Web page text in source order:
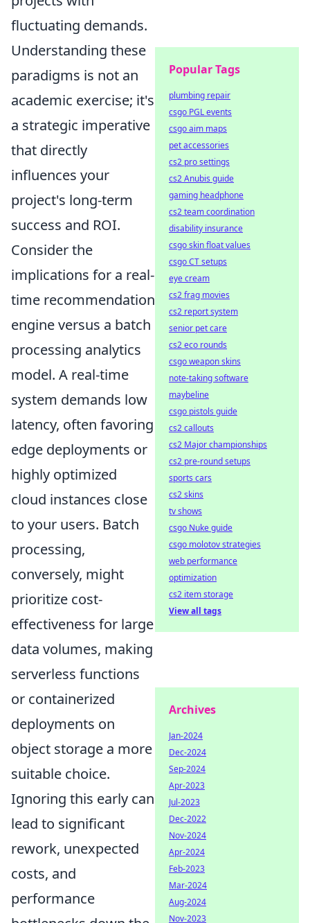
fluctuating demands.
Understanding these
paradigms is not an
academic exercise; it's
a strategic imperative
that directly
influences your
project's long-term
success and ROI.
Consider the
implications for a real-
time recommendation
engine versus a batch
processing analytics
model. A real-time
system demands low
latency, often favoring
edge deployments or
highly optimized
cloud instances close
to your users. Batch
processing,
conversely, might
prioritize cost-
effectiveness for large
data volumes, making
serverless functions
or containerized
deployments on
object storage a more
suitable choice.
Ignoring this early can
lead to significant
rework, unexpected
costs, and
performance
Popular Tags
plumbing repair
csgo PGL events
csgo aim maps
pet accessories
cs2 pro settings
cs2 Anubis guide
gaming headphone
cs2 team coordination
disability insurance
csgo skin float values
csgo CT setups
eye cream
cs2 frag movies
cs2 report system
senior pet care
cs2 eco rounds
csgo weapon skins
note-taking software
maybeline
csgo pistols guide
cs2 callouts
cs2 Major championships
cs2 pre-round setups
sports cars
cs2 skins
tv shows
csgo Nuke guide
csgo molotov strategies
web performance
optimization
cs2 item storage
View all tags
Archives
Jan-2024
Dec-2024
Sep-2024
Apr-2023
Jul-2023
Dec-2022
Nov-2024
Apr-2024
Feb-2023
Mar-2024
Aug-2024
Nov-2023